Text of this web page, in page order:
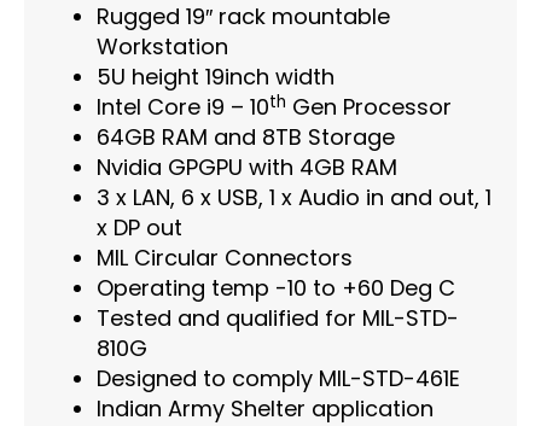
Rugged 19″ rack mountable
Workstation
5U height 19inch width
Intel Core i9 – 10th Gen Processor
64GB RAM and 8TB Storage
Nvidia GPGPU with 4GB RAM
3 x LAN, 6 x USB, 1 x Audio in and out, 1
x DP out
MIL Circular Connectors
Operating temp -10 to +60 Deg C
Tested and qualified for MIL-STD-
810G
Designed to comply MIL-STD-461E
Indian Army Shelter application